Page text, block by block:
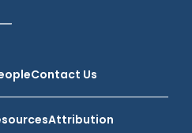
Contact Us
Attribution